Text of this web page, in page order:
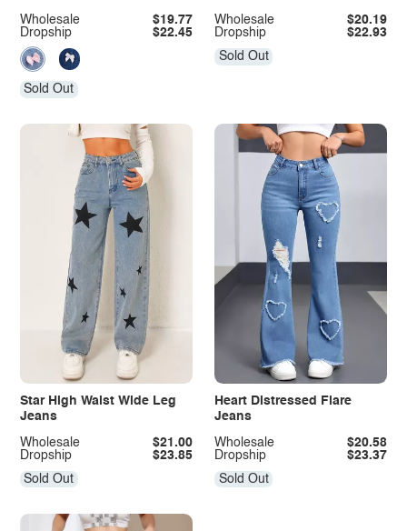
Dropship $22.45
Wholesale $19.77
Sold Out
Dropship $22.93
Wholesale $20.19
Sold Out
Star High Waist Wide Leg
Jeans
Dropship $23.85
Wholesale $21.00
Sold Out
Heart Distressed Flare
Jeans
Dropship $23.37
Wholesale $20.58
Sold Out